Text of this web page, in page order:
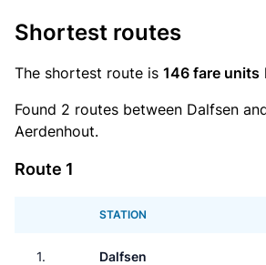
Shortest routes
The shortest route is 146 fare units
Found 2 routes between Dalfsen
Aerdenhout.
Route 1
STATION
1. Dalfsen